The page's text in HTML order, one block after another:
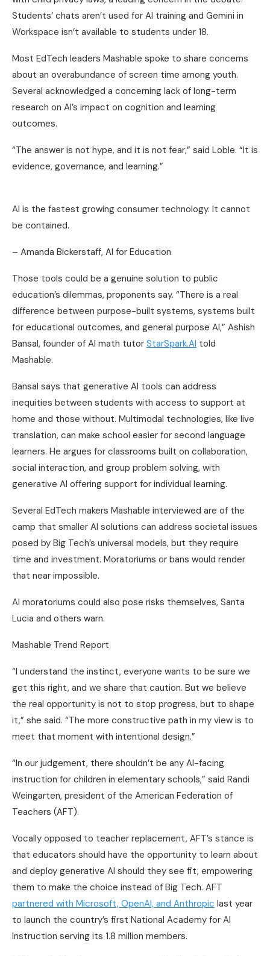
Students’ chats aren’t used for AI training and Gemini in
Workspace isn’t available to students under 18.
Most EdTech leaders Mashable spoke to share concerns
about an overabundance of screen time among youth.
Several acknowledged a concerning lack of long-term
research on AI’s impact on cognition and learning
outcomes.
“The answer is not hype, and it is not fear,” said Loble. “It is
evidence, governance, and learning.”
AI is the fastest growing consumer technology. It cannot
be contained.
– Amanda Bickerstaff, AI for Education
Those tools could be a genuine solution to public
education’s dilemmas, proponents say. “There is a real
difference between purpose-built systems, systems built
for educational outcomes, and general purpose AI,” Ashish
Bansal, founder of AI math tutor StarSpark.AI told
Mashable.
Bansal says that generative AI tools can address
inequities between students with access to support at
home and those without. Multimodal technologies, like live
translation, can make school easier for second language
learners. He argues for classrooms built on collaboration,
social interaction, and group problem solving, with
generative AI offering support for individual learning.
Several EdTech makers Mashable interviewed are of the
camp that smaller AI solutions can address societal issues
posed by Big Tech’s universal models, but they require
time and investment. Moratoriums or bans would render
that near impossible.
AI moratoriums could also pose risks themselves, Santa
Lucia and others warn.
Mashable Trend Report
“I understand the instinct, everyone wants to be sure we
get this right, and we share that caution. But we believe
the real opportunity is not to stop progress, but to shape
it,” she said. “The more constructive path in my view is to
meet that moment with intentional design.”
“In our judgement, there shouldn’t be any AI-facing
instruction for children in elementary schools,” said Randi
Weingarten, president of the American Federation of
Teachers (AFT).
Vocally opposed to teacher replacement, AFT’s stance is
that educators should have the opportunity to learn about
and deploy generative AI should they see fit, empowering
them to make the choice instead of Big Tech. AFT
partnered with Microsoft, OpenAI, and Anthropic last year
to launch the country’s first National Academy for AI
Instruction serving its 1.8 million members.